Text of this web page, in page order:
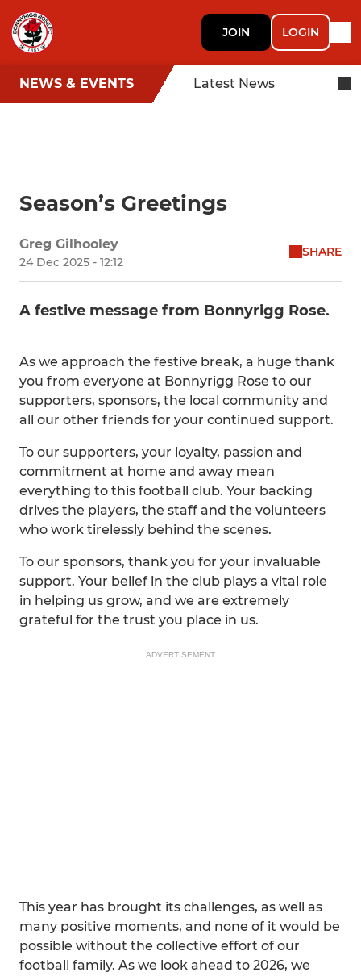
JOIN LOGIN
NEWS & EVENTS Latest News
Season’s Greetings
Greg Gilhooley
24 Dec 2025 - 12:12
SHARE
A festive message from Bonnyrigg Rose.
As we approach the festive break, a huge thank
you from everyone at Bonnyrigg Rose to our
supporters, sponsors, the local community and
all our other friends for your continued support.
To our supporters, your loyalty, passion and
commitment at home and away mean
everything to this football club. Your backing
drives the players, the staff and the volunteers
who work tirelessly behind the scenes.
To our sponsors, thank you for your invaluable
support. Your belief in the club plays a vital role
in helping us grow, and we are extremely
grateful for the trust you place in us.
ADVERTISEMENT
This year has brought its challenges, as well as
many positive moments, and none of it would be
possible without the collective effort of our
football family. As we look ahead to 2026, we